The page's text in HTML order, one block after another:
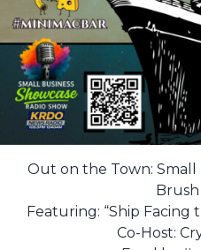
Out on the Town: Small
Featuring: “Ship Facing
Co-Host: